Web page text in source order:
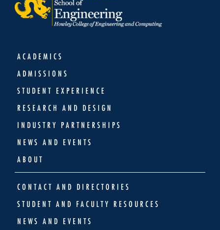
ACADEMICS
ADMISSIONS
STUDENT EXPERIENCE
RESEARCH AND DESIGN
INDUSTRY PARTNERSHIPS
NEWS AND EVENTS
ABOUT
CONTACT AND DIRECTORIES
STUDENT AND FACULTY RESOURCES
NEWS AND EVENTS